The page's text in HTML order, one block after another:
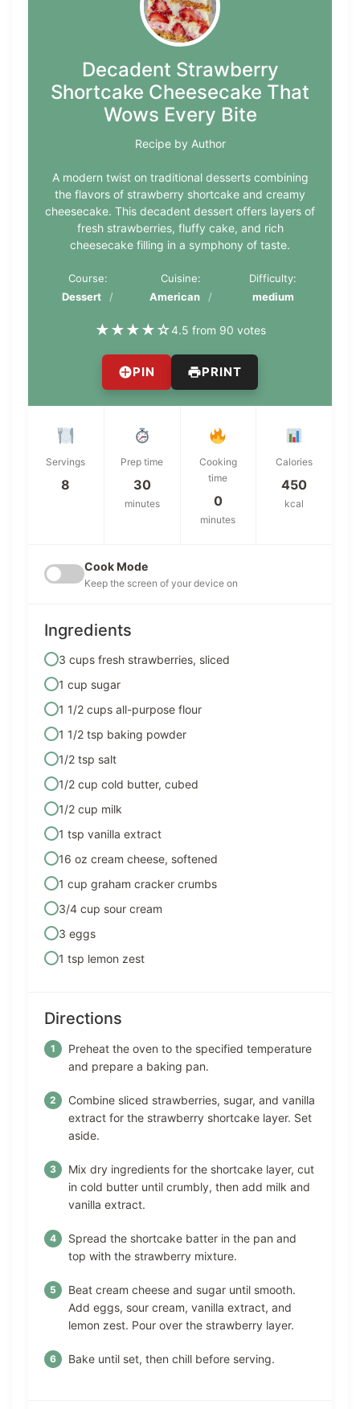
Decadent Strawberry
Shortcake Cheesecake That
Wows Every Bite
Recipe by Author
A modern twist on traditional desserts combining
the flavors of strawberry shortcake and creamy
cheesecake. This decadent dessert offers layers of
fresh strawberries, fluffy cake, and rich
cheesecake filling in a symphony of taste.
Course:
Dessert
Cuisine:
American
Difficulty:
medium
★★★★☆4.5 from 90 votes
PIN PRINT
Servings
8
Prep time
30
minutes
Cooking
time
0
minutes
Calories
450
kcal
Cook Mode
Keep the screen of your device on
Ingredients
3 cups fresh strawberries, sliced
1 cup sugar
1 1/2 cups all-purpose flour
1 1/2 tsp baking powder
1/2 tsp salt
1/2 cup cold butter, cubed
1/2 cup milk
1 tsp vanilla extract
16 oz cream cheese, softened
1 cup graham cracker crumbs
3/4 cup sour cream
3 eggs
1 tsp lemon zest
Directions
Preheat the oven to the specified temperature
and prepare a baking pan.
Combine sliced strawberries, sugar, and vanilla
extract for the strawberry shortcake layer. Set
aside.
Mix dry ingredients for the shortcake layer, cut
in cold butter until crumbly, then add milk and
vanilla extract.
Spread the shortcake batter in the pan and
top with the strawberry mixture.
Beat cream cheese and sugar until smooth.
Add eggs, sour cream, vanilla extract, and
lemon zest. Pour over the strawberry layer.
Bake until set, then chill before serving.